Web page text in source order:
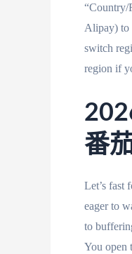
“Country/
Alipay) to
switch
region if
番
Let’s fast
eager to
to
You open